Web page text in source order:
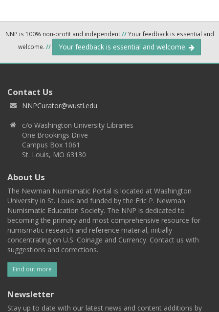
NNP is 100% non-profit and independent//Your feedback is essential and
welcome. // Your feedback is essential and welcome.
Contact Us
NNPCurator@wustl.edu
c/o Washington University Libraries
One Brookings Drive
Campus Box 1061
St. Louis, MO 63130
About Us
The Newman Numismatic Portal is located at Washington
University in St. Louis and funded by the Eric P. Newman
Numismatic Education Society. The NNP is dedicated to
becoming the primary and most comprehensive resource for
numismatic research and reference material, initially
concentrating on U.S. Coinage and Currency. Contact us with
suggestions and corrections.
Find out more
Newsletter
Stay up to date with our latest news and content additions by